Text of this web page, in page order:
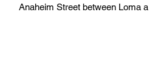
Anaheim Street between Loma and